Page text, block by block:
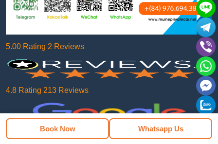
Book Now Whatsapp Us
5.00 Rating 2 Reviews
4.8 Rating 213 Reviews